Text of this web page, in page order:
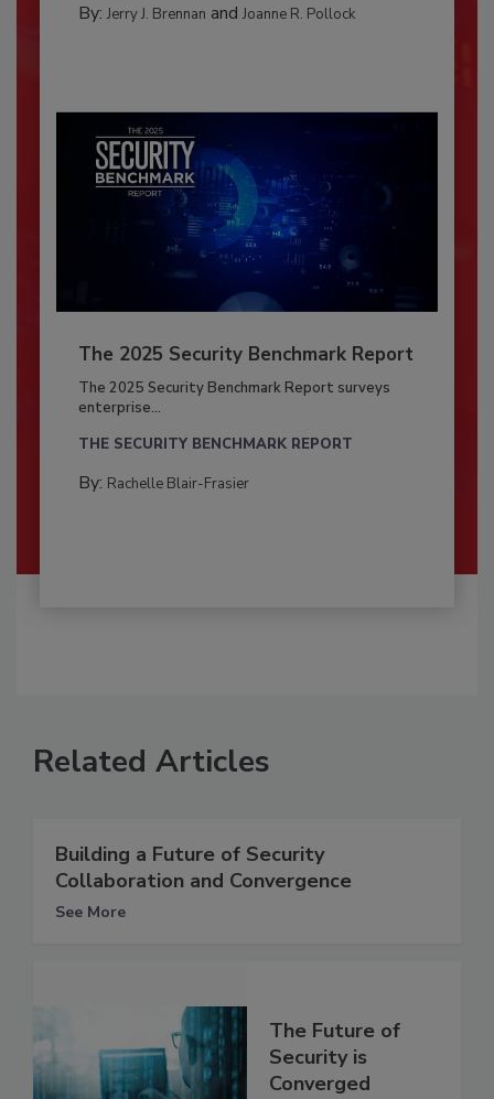
By: Jerry J. Brennan and Joanne R. Pollock
The 2025 Security Benchmark Report
The 2025 Security Benchmark Report surveys
enterprise...
THE SECURITY BENCHMARK REPORT
By: Rachelle Blair-Frasier
Related Articles
Building a Future of Security
Collaboration and Convergence
See More
The Future of
Security is
Converged